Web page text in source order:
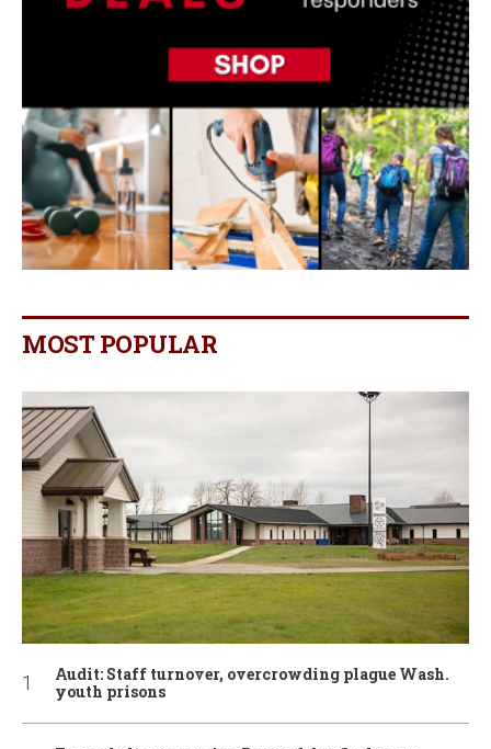
MOST POPULAR
Audit: Staff turnover, overcrowding plague Wash.
youth prisons